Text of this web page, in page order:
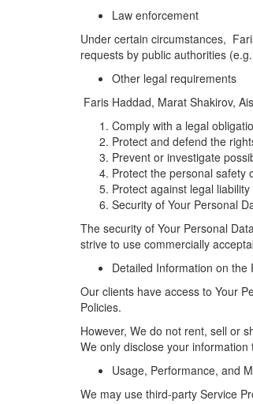
Law enforcement
Under certain circumstances,
requests by public authorities
Other legal requirements
Faris Haddad, Marat Shakirov,
Comply with a legal
Protect and defend the
Prevent or investigate
Protect the personal safety
Protect against legal liability
Security of Your Personal
The security of Your Personal
strive to use commercially
Detailed Information on the
Our clients have access to Your
Policies.
However, We do not rent, sell or
We only disclose your
Usage, Performance, and
We may use third-party Service